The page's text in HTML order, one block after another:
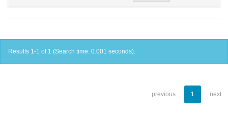
Results 1-1 of 1 (Search time: 0.001 seconds).
previous 1 next